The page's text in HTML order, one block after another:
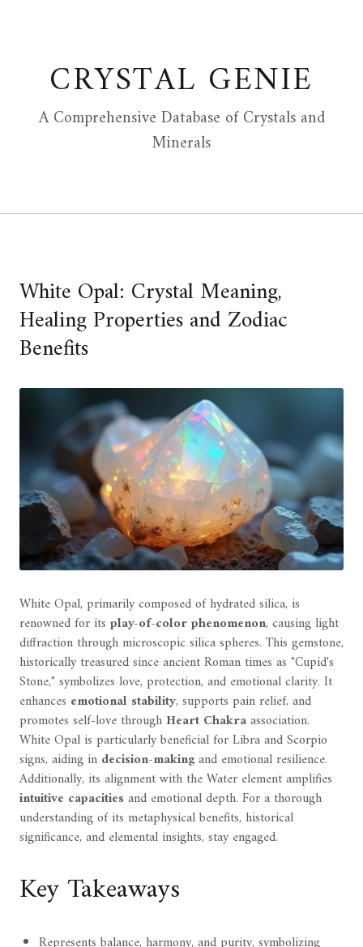
CRYSTAL GENIE
A Comprehensive Database of Crystals and
Minerals
White Opal: Crystal Meaning,
Healing Properties and Zodiac
Benefits
White Opal, primarily composed of hydrated silica, is
renowned for its play-of-color phenomenon, causing light
diffraction through microscopic silica spheres. This gemstone,
historically treasured since ancient Roman times as "Cupid's
Stone," symbolizes love, protection, and emotional clarity. It
enhances emotional stability, supports pain relief, and
promotes self-love through Heart Chakraassociation.
White Opal is particularly beneficial for Libra and Scorpio
signs, aiding in decision-makingand emotional resilience.
Additionally, its alignment with the Water element amplifies
intuitive capacitiesand emotional depth. For a thorough
understanding of its metaphysical benefits, historical
significance, and elemental insights, stay engaged.
Key Takeaways